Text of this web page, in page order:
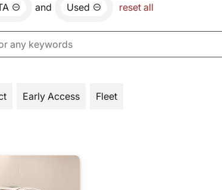
and Used reset all
Early Access Fleet